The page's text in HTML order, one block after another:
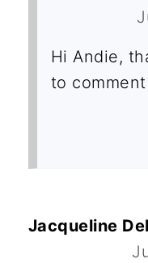
Hi Andie,
to
Jacqueline